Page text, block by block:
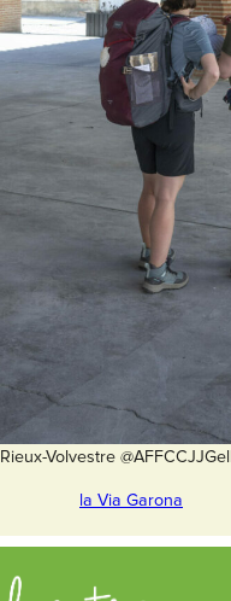
Rieux-Volvestre
la Via Garona